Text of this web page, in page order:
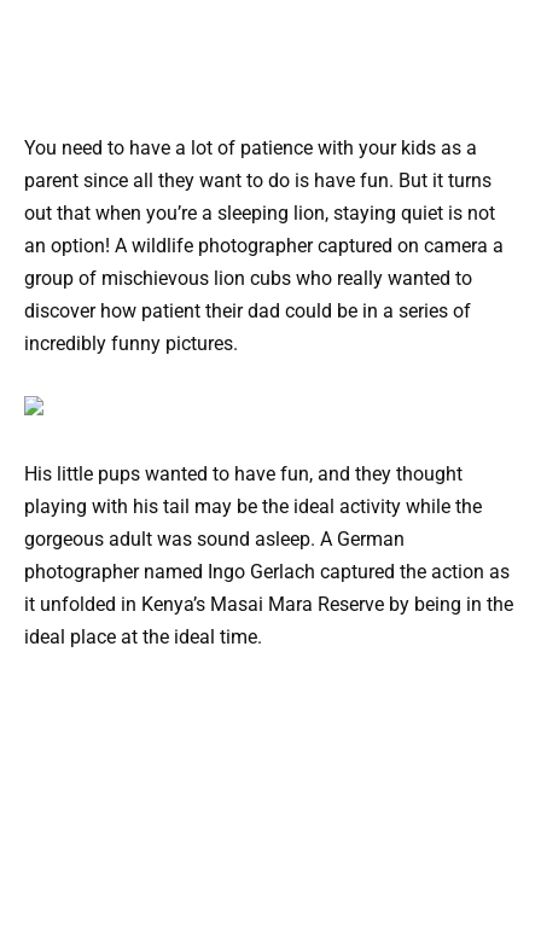
You need to have a lot of patience with your kids as a
parent since all they want to do is have fun. But it turns
out that when you’re a sleeping lion, staying quiet is not
an option! A wildlife photographer captured on camera a
group of mischievous lion cubs who really wanted to
discover how patient their dad could be in a series of
incredibly funny pictures.
His little pups wanted to have fun, and they thought
playing with his tail may be the ideal activity while the
gorgeous adult was sound asleep. A German
photographer named Ingo Gerlach captured the action as
it unfolded in Kenya’s Masai Mara Reserve by being in the
ideal place at the ideal time.